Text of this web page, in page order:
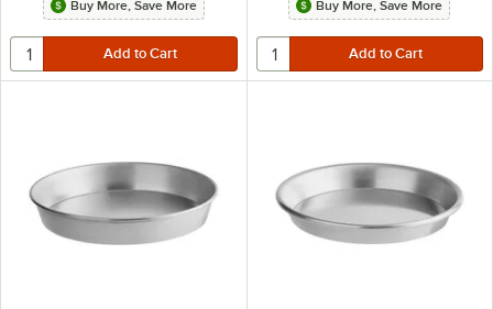
Buy More, Save More Buy More, Save More